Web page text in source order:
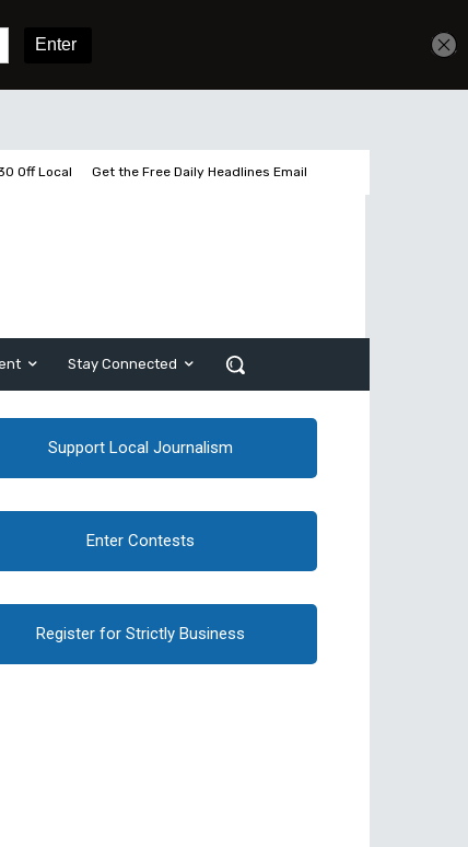
Off Local Get the Free Daily Headlines Email
Stay Connected
Support Local Journalism
Enter Contests
Register for Strictly Business